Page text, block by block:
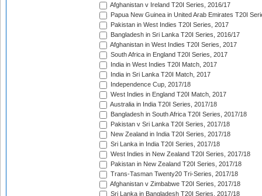
Afghanistan v Ireland T20I Series, 2016/17
Papua New Guinea in United Arab Emirates T20I
Pakistan in West Indies T20I Series, 2017
Bangladesh in Sri Lanka T20I Series, 2016/17
Afghanistan in West Indies T20I Series, 2017
South Africa in England T20I Series, 2017
India in West Indies T20I Match, 2017
India in Sri Lanka T20I Match, 2017
Independence Cup, 2017/18
West Indies in England T20I Match, 2017
Australia in India T20I Series, 2017/18
Bangladesh in South Africa T20I Series, 2017/18
Pakistan v Sri Lanka T20I Series, 2017/18
New Zealand in India T20I Series, 2017/18
Sri Lanka in India T20I Series, 2017/18
West Indies in New Zealand T20I Series, 2017/18
Pakistan in New Zealand T20I Series, 2017/18
Trans-Tasman Twenty20 Tri-Series, 2017/18
Afghanistan v Zimbabwe T20I Series, 2017/18
Sri Lanka in Bangladesh T20I Series, 2017/18